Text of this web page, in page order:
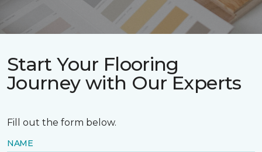
Start Your Flooring
Journey with Our Experts
Fill out the form below.
NAME